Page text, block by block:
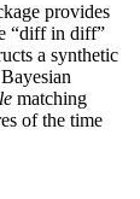
provides
“diff in diff”
a synthetic
matching
of the time